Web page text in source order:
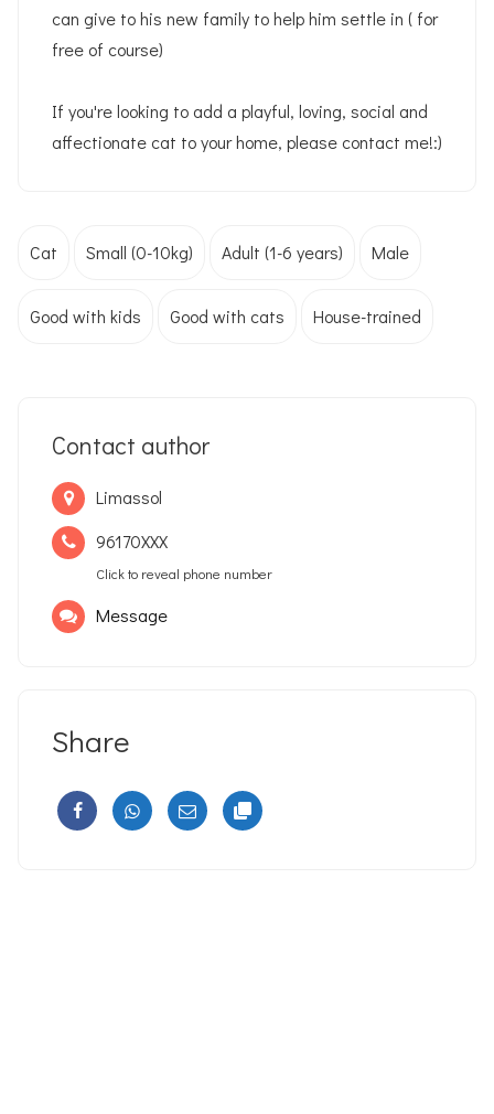
can give to his new family to help him settle in ( for
free of course)
If you're looking to add a playful, loving, social and
affectionate cat to your home, please contact me!:)
Cat Small (0-10kg) Adult (1-6 years) Male
Good with kids Good with cats House-trained
Contact author
Limassol
96170XXX
Click to reveal phone number
Message
Share